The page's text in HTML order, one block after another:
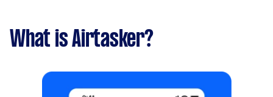
What is Airtasker?